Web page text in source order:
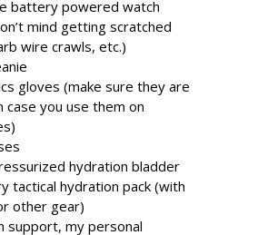
battery powered watch
mind getting scratched
wire crawls, etc.)
gloves (make sure they are
case you use them on
hydration bladder
tactical hydration pack (with
other gear)
support, my personal